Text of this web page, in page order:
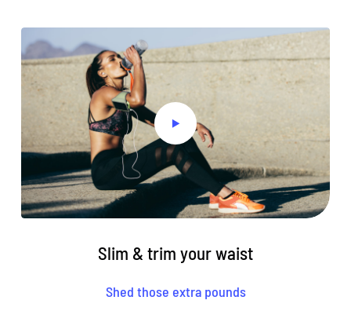
Slim & trim your waist
Shed those extra pounds